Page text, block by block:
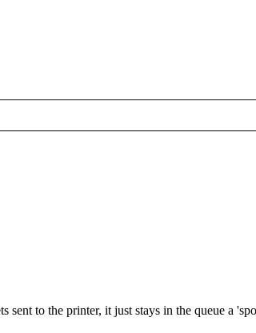
to the printer, it just stays in the queue a